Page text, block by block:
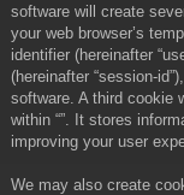
software will create
your web browser’s
identifier (hereinafter
(hereinafter “session-
software. A third cookie
within “”. It stores
improving your user
We may also create